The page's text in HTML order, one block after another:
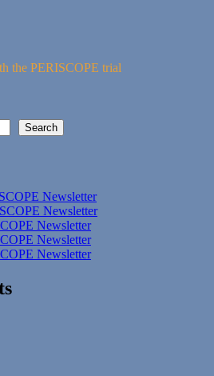
the PERISCOPE trial
Search
Newsletter
Newsletter
Newsletter
Newsletter
Newsletter